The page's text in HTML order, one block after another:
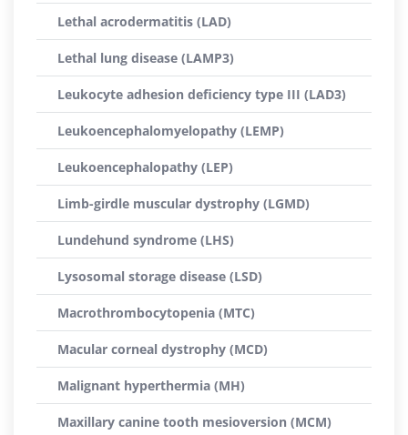
Lethal acrodermatitis (LAD)
Lethal lung disease (LAMP3)
Leukocyte adhesion deficiency type III (LAD3)
Leukoencephalomyelopathy (LEMP)
Leukoencephalopathy (LEP)
Limb-girdle muscular dystrophy (LGMD)
Lundehund syndrome (LHS)
Lysosomal storage disease (LSD)
Macrothrombocytopenia (MTC)
Macular corneal dystrophy (MCD)
Malignant hyperthermia (MH)
Maxillary canine tooth mesioversion (MCM)